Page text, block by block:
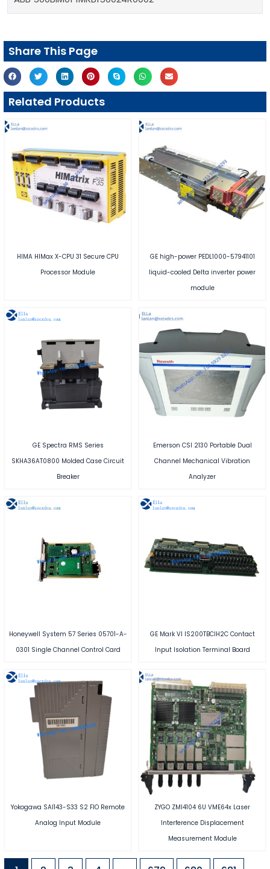
Share This Page
Related Products
HIMA HIMax X-CPU 31 Secure CPU
Processor Module
GE high-power PEDL1000-57941101
liquid-cooled Delta inverter power
module
GE Spectra RMS Series
SKHA36AT0800 Molded Case Circuit
Breaker
Emerson CSI 2130 Portable Dual
Channel Mechanical Vibration
Analyzer
Honeywell System 57 Series 05701-A-
0301 Single Channel Control Card
GE Mark VI IS200TBCIH2C Contact
Input Isolation Terminal Board
Yokogawa SAI143-S33 S2 FIO Remote
Analog Input Module
ZYGO ZMI4104 6U VME64x Laser
Interference Displacement
Measurement Module